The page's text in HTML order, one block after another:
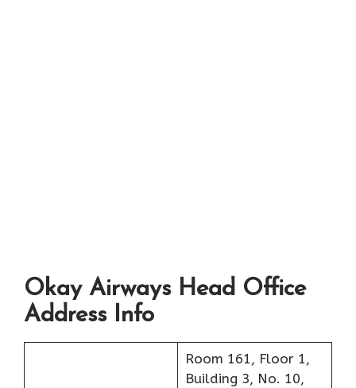
Okay Airways Head Office
Address Info
Room 161, Floor 1,
Building 3, No. 10,